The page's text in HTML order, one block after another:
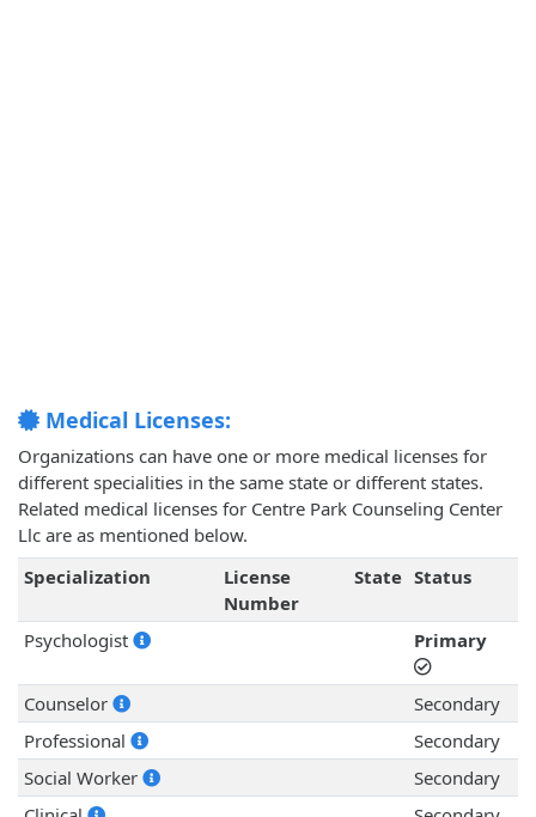
Medical Licenses:
Organizations can have one or more medical licenses for
different specialities in the same state or different states.
Related medical licenses for Centre Park Counseling Center
Llc are as mentioned below.
Specialization
License
Number
State Status
Psychologist Primary
Counselor
Secondary
Professional
Secondary
Social Worker
Secondary